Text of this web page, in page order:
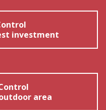
investment
area